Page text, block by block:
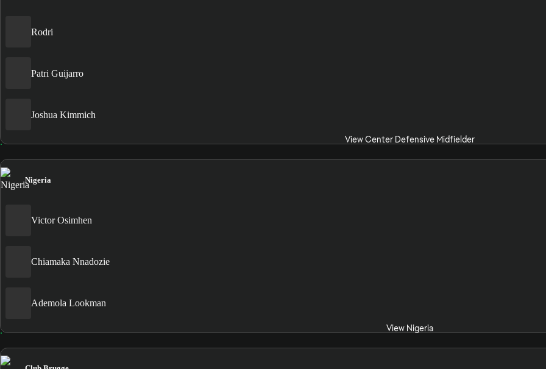
Rodri
Patri Guijarro
Joshua Kimmich
View Center Defensive Midfielder
Nigeria
Victor Osimhen
Chiamaka Nnadozie
Ademola Lookman
View Nigeria